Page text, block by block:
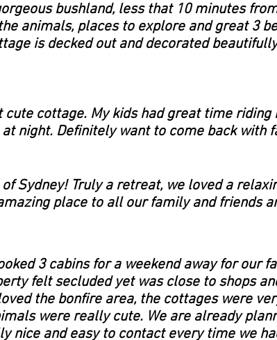
bushland, less that 10 minutes
animals, places to explore and great 3
is decked out and decorated
cute cottage. My kids had great time
night. Definitely want to come back with
Sydney! Truly a retreat, we loved a
place to all our family and friends
3 cabins for a weekend away for our
felt secluded yet was close to shops
the bonfire area, the cottages were
were really cute. We are already
nice and easy to contact every time we